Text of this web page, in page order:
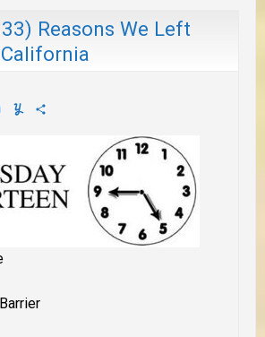
Reasons We Left
EmailYummly